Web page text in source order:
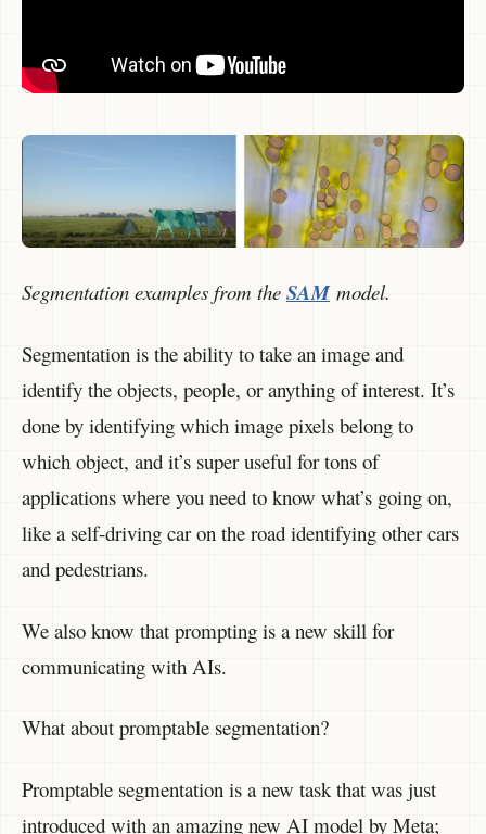
Segmentation examples from the SAMmodel.
Segmentation is the ability to take an image and
identify the objects, people, or anything of interest. It’s
done by identifying which image pixels belong to
which object, and it’s super useful for tons of
applications where you need to know what’s going on,
like a self-driving car on the road identifying other cars
and pedestrians.
We also know that prompting is a new skill for
communicating with AIs.
What about promptable segmentation?
Promptable segmentation is a new task that was just
introduced with an amazing new AI model by Meta;